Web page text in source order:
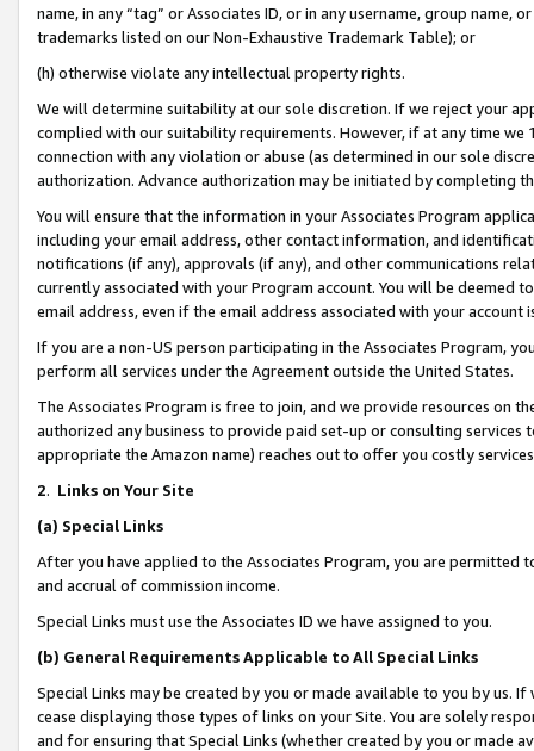
name, in any “tag” or Associates ID, or in any username, group
trademarks listed on our Non-Exhaustive Trademark Table); or
(h) otherwise violate any intellectual property rights.
We will determine suitability at our sole discretion. If we reject your
complied with our suitability requirements. However, if at any time
connection with any violation or abuse (as determined in our sole
authorization. Advance authorization may be initiated by completing
You will ensure that the information in your Associates Program
including your email address, other contact information, and
notifications (if any), approvals (if any), and other communications
currently associated with your Program account. You will be deemed
email address, even if the email address associated with your account
If you are a non-US person participating in the Associates Program,
perform all services under the Agreement outside the United States.
The Associates Program is free to join, and we provide resources on
authorized any business to provide paid set-up or consulting
appropriate the Amazon name) reaches out to offer you costly
2. Links on Your Site
(a) Special Links
After you have applied to the Associates Program, you are permitted
and accrual of commission income.
Special Links must use the Associates ID we have assigned to you.
(b) General Requirements Applicable to All Special Links
Special Links may be created by you or made available to you by us.
cease displaying those types of links on your Site. You are solely
and for ensuring that Special Links (whether created by you or